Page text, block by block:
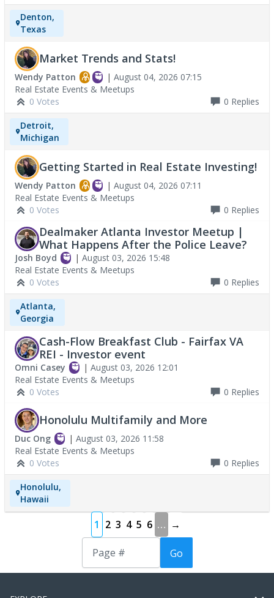
Denton,
Texas
Market Trends and Stats!
Wendy Patton | August 04, 2026 07:15
Real Estate Events & Meetups
0 Votes
0 Replies
Detroit,
Michigan
Getting Started in Real Estate Investing!
Wendy Patton | August 04, 2026 07:11
Real Estate Events & Meetups
0 Votes
0 Replies
Dealmaker Atlanta Investor Meetup |
What Happens After the Police Leave?
Josh Boyd | August 03, 2026 15:48
Real Estate Events & Meetups
0 Votes
0 Replies
Atlanta,
Georgia
Cash-Flow Breakfast Club - Fairfax VA
REI - Investor event
Omni Casey | August 03, 2026 12:01
Real Estate Events & Meetups
0 Votes
0 Replies
Honolulu Multifamily and More
Duc Ong | August 03, 2026 11:58
Real Estate Events & Meetups
0 Votes
0 Replies
Honolulu,
Hawaii
1 2 3 4 5 6 … →
Go